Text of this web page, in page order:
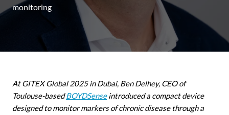
monitoring
At GITEX Global 2025 in Dubai, Ben Delhey, CEO of
Toulouse-basedBOYDSenseintroduced a compact device
designed to monitor markers of chronic disease through a